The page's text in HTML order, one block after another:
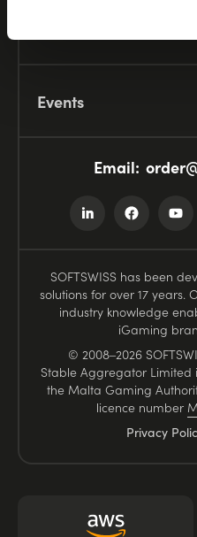
Events
Email:
SOFTSWISS has been
solutions for over 17 years.
industry knowledge
iGaming
© 2008–2026
Stable Aggregator
the Malta Gaming
licence number
Privacy